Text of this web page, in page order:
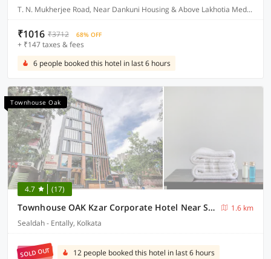
T. N. Mukherjee Road, Near Dankuni Housing & Above Lakhotia Medical Centre Dankuni, Hooghly West Bengal
₹1016 ₹3712 68% OFF
+ ₹147 taxes & fees
6 people booked this hotel in last 6 hours
Townhouse Oak
4.7 (17)
Townhouse OAK Kzar Corporate Hotel Near Sealdah Railway Station
1.6 km
Sealdah - Entally, Kolkata
SOLD OUT 12 people booked this hotel in last 6 hours